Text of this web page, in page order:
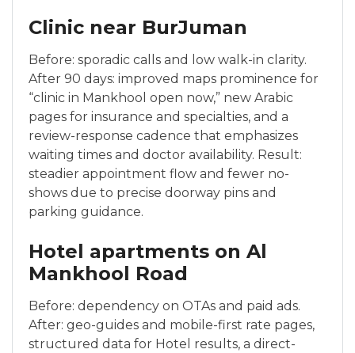
Clinic near BurJuman
Before: sporadic calls and low walk-in clarity.
After 90 days: improved maps prominence for
“clinic in Mankhool open now,” new Arabic
pages for insurance and specialties, and a
review-response cadence that emphasizes
waiting times and doctor availability. Result:
steadier appointment flow and fewer no-
shows due to precise doorway pins and
parking guidance.
Hotel apartments on Al
Mankhool Road
Before: dependency on OTAs and paid ads.
After: geo-guides and mobile-first rate pages,
structured data for Hotel results, a direct-